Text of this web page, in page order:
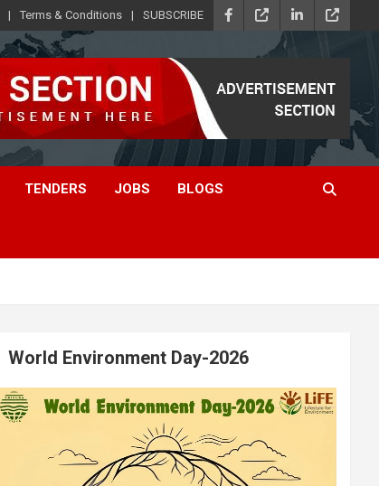
Terms & Conditions SUBSCRIBE
TENDERS JOBS BLOGS
World Environment Day-2026